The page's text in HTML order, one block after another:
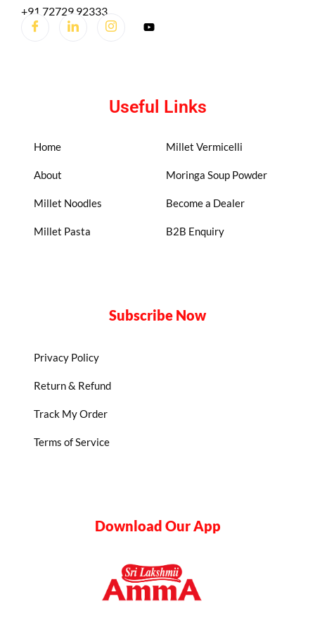
+91 72729 92333
Useful Links
Home
About
Millet Noodles
Millet Pasta
Millet Vermicelli
Moringa Soup Powder
Become a Dealer
B2B Enquiry
Subscribe Now
Privacy Policy
Return & Refund
Track My Order
Terms of Service
Download Our App